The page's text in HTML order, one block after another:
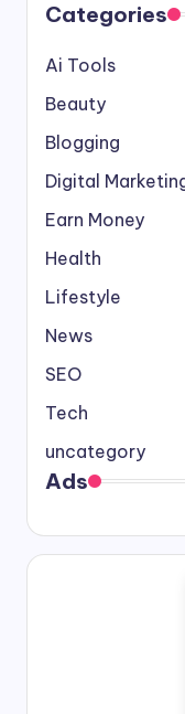
Categories
Ai Tools
Beauty
Blogging
Digital
Earn Money
Health
Lifestyle
News
SEO
Tech
uncategory
Ads